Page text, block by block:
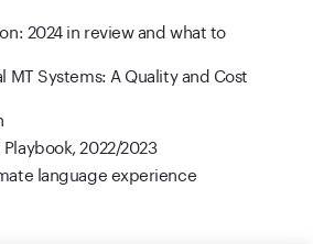
2024 in review and what to
MT Systems: A Quality and Cost
2022/2023
language experience